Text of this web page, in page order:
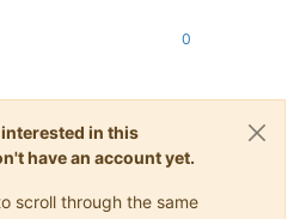
0
in this
have an account yet.
scroll through the same